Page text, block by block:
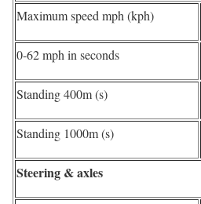
Maximum speed mph (kph)
0-62 mph in seconds
Standing 400m (s)
Standing 1000m (s)
Steering & axles